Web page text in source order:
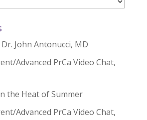
John Antonucci, MD
Advanced PrCa Video Chat,
the Heat of Summer
Advanced PrCa Video Chat,